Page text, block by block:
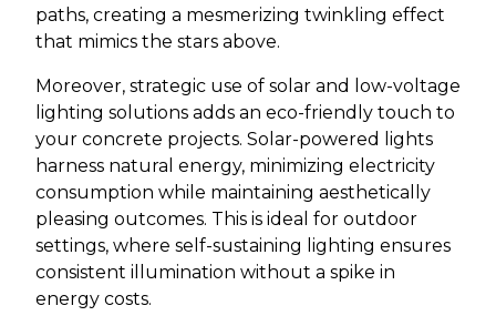
paths, creating a mesmerizing twinkling effect
that mimics the stars above.
Moreover, strategic use of solar and low-voltage
lighting solutions adds an eco-friendly touch to
your concrete projects. Solar-powered lights
harness natural energy, minimizing electricity
consumption while maintaining aesthetically
pleasing outcomes. This is ideal for outdoor
settings, where self-sustaining lighting ensures
consistent illumination without a spike in
energy costs.